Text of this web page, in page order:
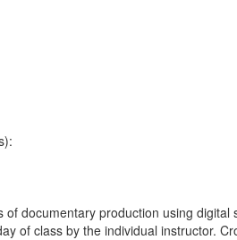
documentary production using
of class by the individual instructor.